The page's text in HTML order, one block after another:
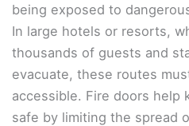
being exposed to
In large hotels or resorts,
thousands of guests and
evacuate, these routes
accessible. Fire doors help
safe by limiting the spread